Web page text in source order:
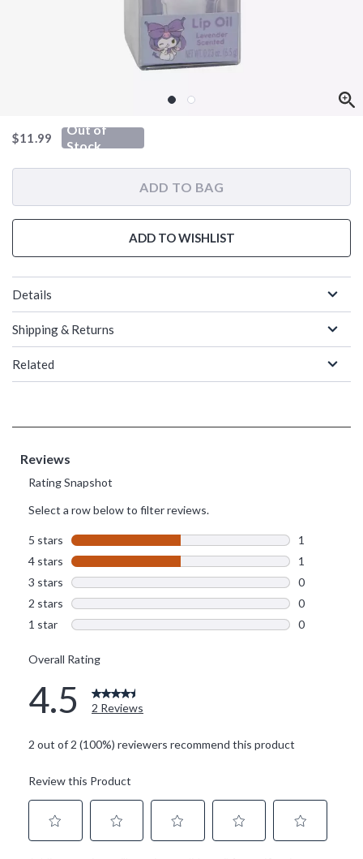
is sales price, the original price is
$11.99
Out of
Stock
ADD TO BAG
ADD TO WISHLIST
Details
Shipping & Returns
Related